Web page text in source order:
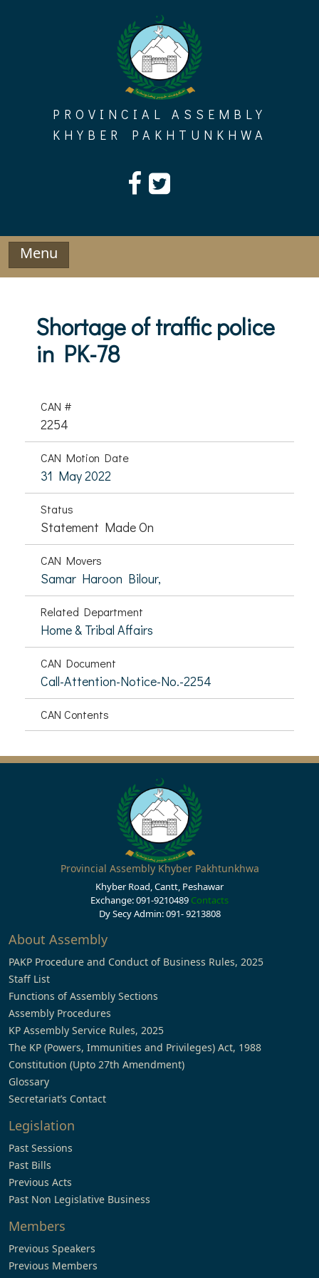
PROVINCIAL ASSEMBLY
KHYBER PAKHTUNKHWA
Menu
Shortage of traffic police
in PK-78
CAN #
2254
CAN Motion Date
31 May 2022
Status
Statement Made On
CAN Movers
Samar Haroon Bilour,
Related Department
Home & Tribal Affairs
CAN Document
Call-Attention-Notice-No.-2254
CAN Contents
Provincial Assembly Khyber Pakhtunkhwa
Khyber Road, Cantt, Peshawar
Exchange: 091-9210489 Contacts
Dy Secy Admin: 091- 9213808
About Assembly
PAKP Procedure and Conduct of Business Rules, 2025
Staff List
Functions of Assembly Sections
Assembly Procedures
KP Assembly Service Rules, 2025
The KP (Powers, Immunities and Privileges) Act, 1988
Constitution (Upto 27th Amendment)
Glossary
Secretariat’s Contact
Legislation
Past Sessions
Past Bills
Previous Acts
Past Non Legislative Business
Members
Previous Speakers
Previous Members